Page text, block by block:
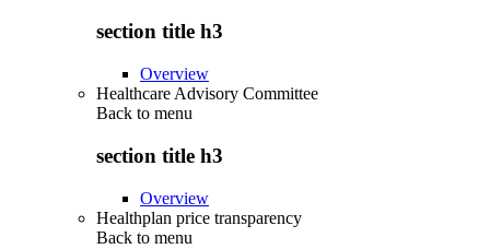
section title h3
Overview
Healthcare Advisory Committee
Back to menu
section title h3
Overview
Healthplan price transparency
Back to menu